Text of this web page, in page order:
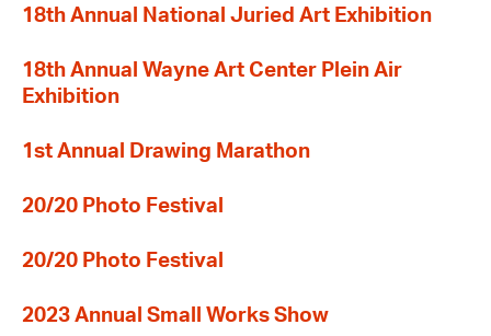
18th Annual National Juried Art Exhibition
18th Annual Wayne Art Center Plein Air
Exhibition
1st Annual Drawing Marathon
20/20 Photo Festival
20/20 Photo Festival
2023 Annual Small Works Show